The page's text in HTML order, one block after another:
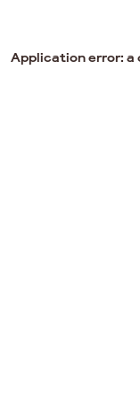
Application error: a